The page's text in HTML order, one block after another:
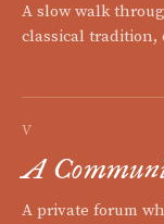
A slow walk
classical tradition,
V
A
A private forum